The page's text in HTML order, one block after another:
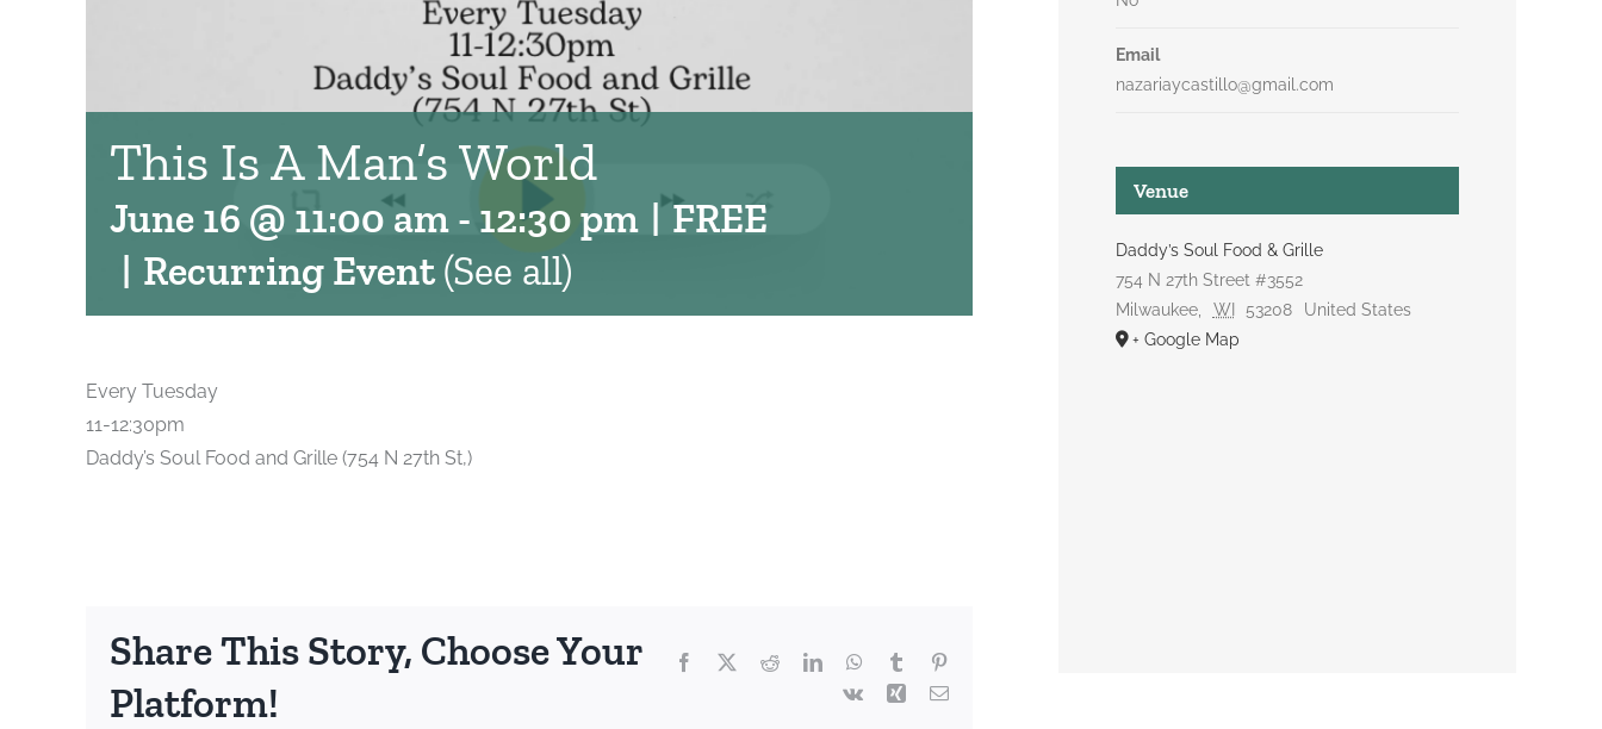
This Is A Man’s World
June 16 @ 11:00 am- 12:30 pm
| Recurring Event(See all)
| FREE
Every Tuesday
11-12:30pm
Daddy’s Soul Food and Grille (754 N 27th St,)
Share This Story, Choose Your
Platform!
Facebook RedditLinkedInWhatsApp
Tumblr
Vk
Xing Email
Email
nazariaycastillo@gmail.com
Venue
Daddy’s Soul Food & Grille
754 N 27th Street #3552
Milwaukee
WI 53208
United States
+ Google Map